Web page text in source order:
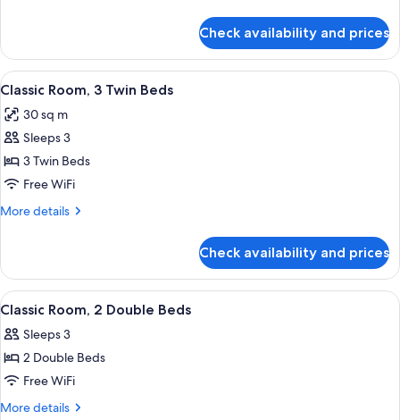
River
View
Room,
Double
River
View
Check availability and prices
View
all
photos
for
Classic
Room,
3
A hotel room with two beds, a desk,
4
Classic Room, 3 Twin Beds
30 sq m
Sleeps 3
3 Twin Beds
Free WiFi
More details
More
Room,
Twin
Check availability and prices
View
all
photos
for
Classic
Room,
A hotel room with two beds, a desk,
3
Classic Room, 2 Double Beds
Sleeps 3
2 Double Beds
Free WiFi
More details
More